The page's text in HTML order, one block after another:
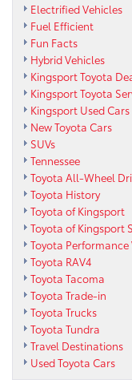
Electrified Vehicles
Fuel Efficient
Fun Facts
Hybrid Vehicles
Kingsport Toyota
Kingsport Toyota
Kingsport Used Cars
New Toyota Cars
SUVs
Tennessee
Toyota All-Wheel
Toyota History
Toyota of Kingsport
Toyota of Kingsport
Toyota Performance
Toyota RAV4
Toyota Tacoma
Toyota Trade-in
Toyota Trucks
Toyota Tundra
Travel Destinations
Used Toyota Cars